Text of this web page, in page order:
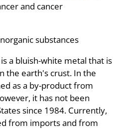
and cancer
substances
a bluish-white metal that is
the earth's crust. In the
as a by-product from
it has not been
since 1984. Currently,
from imports and from